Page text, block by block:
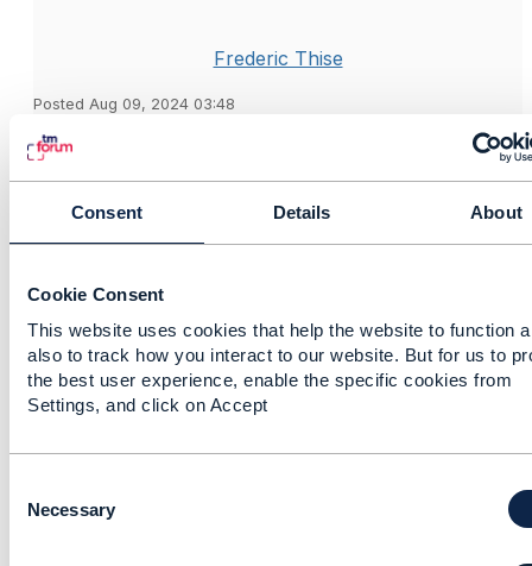
Consent Details About
Cookie Consent
This website uses cookies that help the website to function
also to track how you interact to our website. But for us to
the best user experience, enable the specific cookies from
Settings, and click on Accept
Necessary
Frederic Thise
Posted Aug 09, 2024 03:48
Reply
Hi Shangfeng,
Here my response is about TMF688.
On our side we took a different approach: whatever
is, the full payload of the resource included (service,
resource, product, etc.) is always provided. For
example, for a ServiceStateChangeEvent, the full
service with full supportingResource and
serviceRelationship is posted.
We do that because we expect the field selection to
10.4 Content type filtering
query part of the Hub, you can not only specify a